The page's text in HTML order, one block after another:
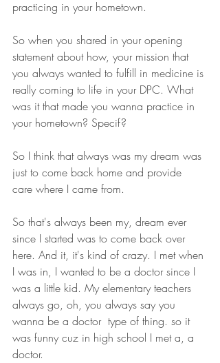
practicing in your hometown.
So when you shared in your opening
statement about how, your mission that
you always wanted to fulfill in medicine is
really coming to life in your DPC. What
was it that made you wanna practice in
your hometown? Specif?
So I think that always was my dream was
just to come back home and provide
care where I came from.
So that's always been my, dream ever
since I started was to come back over
here. And it, it's kind of crazy. I met when
I was in, I wanted to be a doctor since I
was a little kid. My elementary teachers
always go, oh, you always say you
wanna be a doctor  type of thing. so it
was funny cuz in high school I met a, a
doctor.